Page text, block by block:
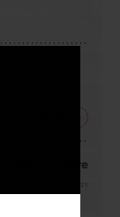
on Fire
Conrad Hilberry